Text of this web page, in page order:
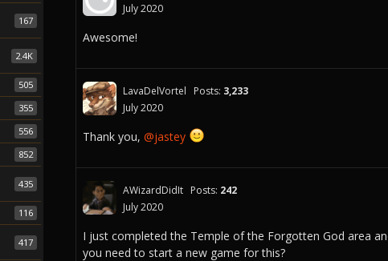
July 2020
Awesome!
LavaDelVortel Posts: 3,233
July 2020
Thank you, @jastey
AWizardDidIt Posts: 242
July 2020
I just completed the Temple of the Forgotten God area
you need to start a new game for this?
167
2.4K
505
355
556
852
435
116
417